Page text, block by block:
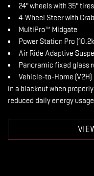
24" wheels with 35" tires
4-Wheel Steer with
MultiPro™ Midgate
Power Station Pro
Air Ride Adaptive
Panoramic fixed glass
Vehicle-to-Home
in a blackout when
reduced daily energy usage